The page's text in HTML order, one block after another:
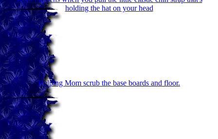
holding the hat on your head
Helping Mom scrub the base boards and floor.